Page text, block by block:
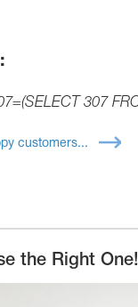
307
customers...
the Right One!